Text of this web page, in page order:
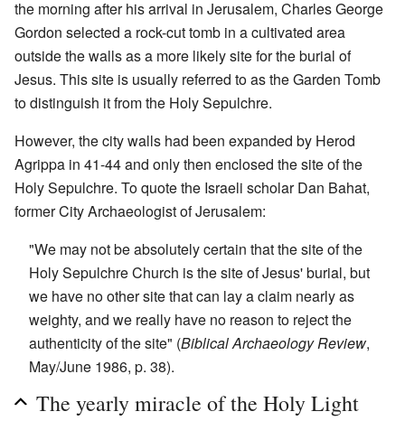
the morning after his arrival in Jerusalem, Charles George
Gordon selected a rock-cut tomb in a cultivated area
outside the walls as a more likely site for the burial of
Jesus. This site is usually referred to as the Garden Tomb
to distinguish it from the Holy Sepulchre.
However, the city walls had been expanded by Herod
Agrippa in 41-44 and only then enclosed the site of the
Holy Sepulchre. To quote the Israeli scholar Dan Bahat,
former City Archaeologist of Jerusalem:
"We may not be absolutely certain that the site of the
Holy Sepulchre Church is the site of Jesus' burial, but
we have no other site that can lay a claim nearly as
weighty, and we really have no reason to reject the
authenticity of the site" (Biblical Archaeology Review,
May/June 1986, p. 38).
The yearly miracle of the Holy Light